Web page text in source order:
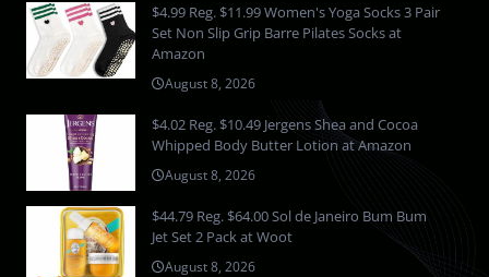
$4.99 Reg. $11.99 Women's Yoga Socks 3 Pair
Set Non Slip Grip Barre Pilates Socks at
Amazon
August 8, 2026
$4.02 Reg. $10.49 Jergens Shea and Cocoa
Whipped Body Butter Lotion at Amazon
August 8, 2026
$44.79 Reg. $64.00 Sol de Janeiro Bum Bum
Jet Set 2 Pack at Woot
August 8, 2026